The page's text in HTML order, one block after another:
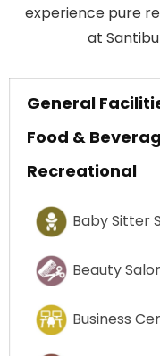
experience pure
at
General
Food &
Recreational
Baby Sitter
Beauty
Business